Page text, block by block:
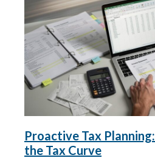
Proactive Tax
the Tax Curve